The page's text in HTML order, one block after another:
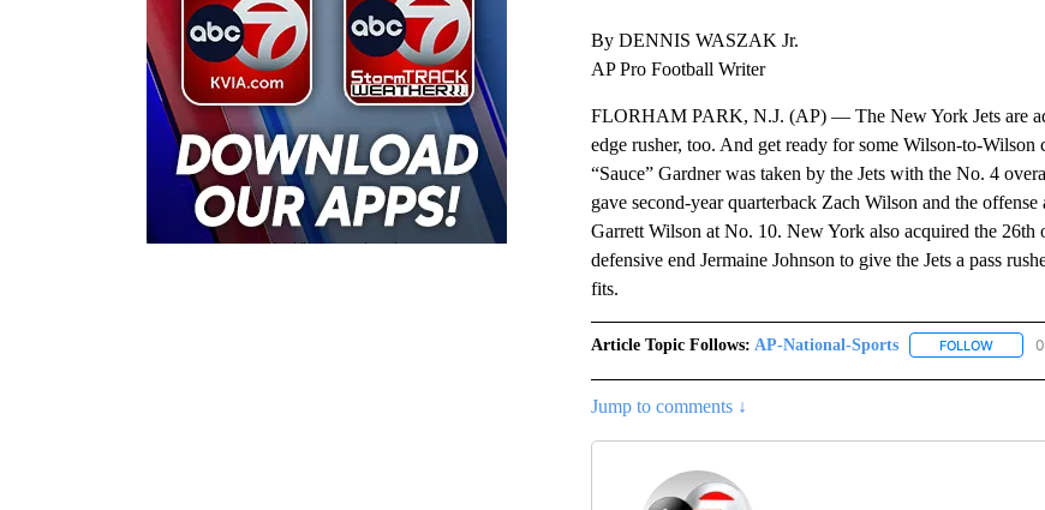
By DENNIS WASZAK Jr.
AP Pro Football Writer
FLORHAM PARK, N.J. (AP) — The New York Jets are
edge rusher, too. And get ready for some Wilson-to-
“Sauce” Gardner was taken by the Jets with the No. 4
gave second-year quarterback Zach Wilson and the
Garrett Wilson at No. 10. New York also acquired the 26th
defensive end Jermaine Johnson to give the Jets a pass
fits.
Article Topic Follows: AP-National-Sports FOLLOW
Jump to comments ↓